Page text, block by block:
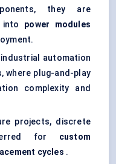
they are
into power modules
automation
where plug-and-play
complexity and
projects, discrete
for custom
cycles .